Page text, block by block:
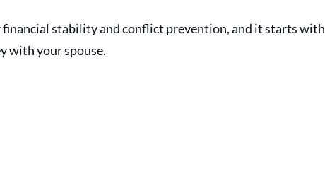
financial stability and conflict prevention, and it starts with
with your spouse.